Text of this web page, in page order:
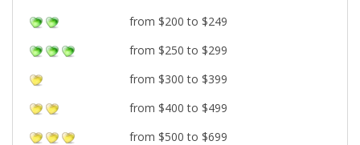
from $200 to $249
from $250 to $299
from $300 to $399
from $400 to $499
from $500 to $699